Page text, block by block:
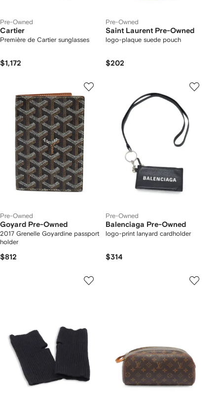
Pre-Owned
Cartier
Première de Cartier sunglasses
$1,172
Pre-Owned
Saint Laurent Pre-Owned
logo-plaque suede pouch
$202
Pre-Owned
Goyard Pre-Owned
2017 Grenelle Goyardine passport
holder
$812
Pre-Owned
Balenciaga Pre-Owned
logo-print lanyard cardholder
$314